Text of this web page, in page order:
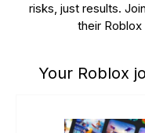
risks, just results.
their
Your Roblox